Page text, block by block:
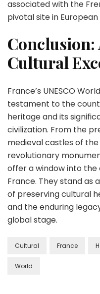
associated with the
pivotal site in
Conclusion:
Cultural
France’s UNESCO
testament to the
heritage and its
civilization. From the
medieval castles of
revolutionary
offer a window into the
France. They stand
of preserving cultural
and the enduring
global stage.
Cultural France
World